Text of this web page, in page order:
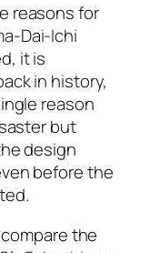
reasons for
Dai-Ichi
it is
in history,
reason
but
design
before the
the